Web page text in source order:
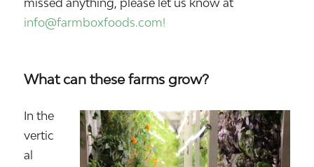
missed anything, please let us know at
info@farmboxfoods.com!
What can these farms grow?
In the
vertic
al